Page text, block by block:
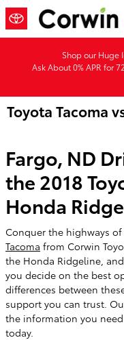
Skip to main content
Shop our Huge
Ask About 0% APR for
Toyota Tacoma
Fargo, ND
the 2018
Honda
Conquer the highways
Tacoma from Corwin
the Honda Ridgeline,
you decide on the best
differences between
support you can trust.
the information you
today.